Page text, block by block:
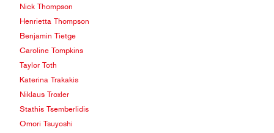
Nick Thompson
Henrietta Thompson
Benjamin Tietge
Caroline Tompkins
Taylor Toth
Katerina Trakakis
Niklaus Troxler
Stathis Tsemberlidis
Omori Tsuyoshi